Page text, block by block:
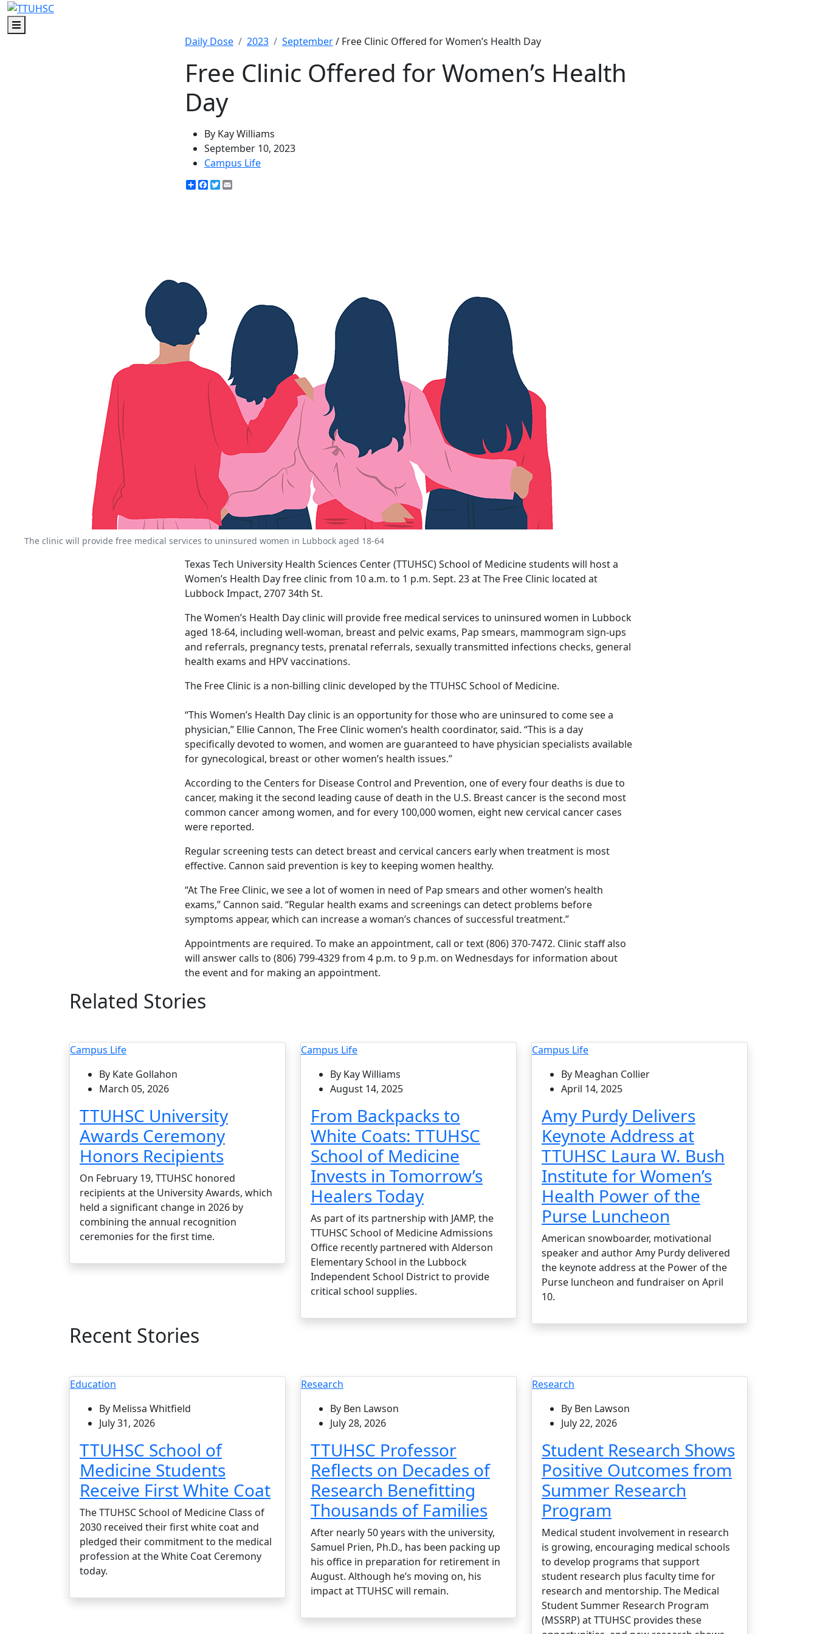
Menu
Daily Dose
2023 September/ Free Clinic Offered for Women’s Health Day
Free Clinic Offered for Women’s Health
Day
By Kay Williams
September 10, 2023
Campus Life
ShareFacebook
Twitter
The clinic will provide free medical services to uninsured women in Lubbock aged 18-64
Texas Tech University Health Sciences Center (TTUHSC) School of Medicine students will host a
Women’s Health Day free clinic from 10 a.m. to 1 p.m. Sept. 23 at The Free Clinic located at
Lubbock Impact, 2707 34th St.
The Women’s Health Day clinic will provide free medical services to uninsured women in Lubbock
aged 18-64, including well-woman, breast and pelvic exams, Pap smears, mammogram sign-ups
and referrals, pregnancy tests, prenatal referrals, sexually transmitted infections checks, general
health exams and HPV vaccinations.
The Free Clinic is a non-billing clinic developed by the TTUHSC School of Medicine.
“This Women’s Health Day clinic is an opportunity for those who are uninsured to come see a
physician,” Ellie Cannon, The Free Clinic women’s health coordinator, said. “This is a day
specifically devoted to women, and women are guaranteed to have physician specialists available
for gynecological, breast or other women’s health issues.”
According to the Centers for Disease Control and Prevention, one of every four deaths is due to
cancer, making it the second leading cause of death in the U.S. Breast cancer is the second most
common cancer among women, and for every 100,000 women, eight new cervical cancer cases
were reported.
Regular screening tests can detect breast and cervical cancers early when treatment is most
effective. Cannon said prevention is key to keeping women healthy.
“At The Free Clinic, we see a lot of women in need of Pap smears and other women’s health
exams,” Cannon said. “Regular health exams and screenings can detect problems before
symptoms appear, which can increase a woman’s chances of successful treatment.”
Appointments are required. To make an appointment, call or text (806) 370-7472. Clinic staff also
will answer calls to (806) 799-4329 from 4 p.m. to 9 p.m. on Wednesdays for information about
the event and for making an appointment.
Related Stories
Campus Life
By Kate Gollahon
March 05, 2026
TTUHSC University
Awards Ceremony
Honors Recipients
On February 19, TTUHSC honored
recipients at the University Awards, which
held a significant change in 2026 by
combining the annual recognition
ceremonies for the first time.
Campus Life
By Kay Williams
August 14, 2025
From Backpacks to
White Coats: TTUHSC
School of Medicine
Invests in Tomorrow’s
Healers Today
As part of its partnership with JAMP, the
TTUHSC School of Medicine Admissions
Office recently partnered with Alderson
Elementary School in the Lubbock
Independent School District to provide
critical school supplies.
Campus Life
By Meaghan Collier
April 14, 2025
Amy Purdy Delivers
Keynote Address at
TTUHSC Laura W. Bush
Institute for Women’s
Health Power of the
Purse Luncheon
American snowboarder, motivational
speaker and author Amy Purdy delivered
the keynote address at the Power of the
Purse luncheon and fundraiser on April
10.
Recent Stories
Education
By Melissa Whitfield
July 31, 2026
TTUHSC School of
Medicine Students
Receive First White Coat
The TTUHSC School of Medicine Class of
2030 received their first white coat and
pledged their commitment to the medical
profession at the White Coat Ceremony
today.
Research
By Ben Lawson
July 28, 2026
TTUHSC Professor
Reflects on Decades of
Research Benefitting
Thousands of Families
After nearly 50 years with the university,
Samuel Prien, Ph.D., has been packing up
his office in preparation for retirement in
August. Although he’s moving on, his
impact at TTUHSC will remain.
Research
By Ben Lawson
July 22, 2026
Student Research Shows
Positive Outcomes from
Summer Research
Program
Medical student involvement in research
is growing, encouraging medical schools
to develop programs that support
student research plus faculty time for
research and mentorship. The Medical
Student Summer Research Program
(MSSRP) at TTUHSC provides these